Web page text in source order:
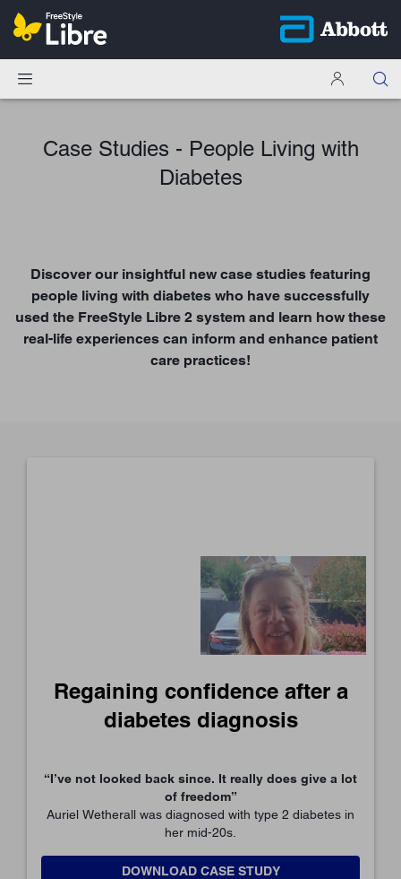
Case Studies - People Living with
Diabetes
Discover our insightful new case studies featuring
people living with diabetes who have successfully
used the FreeStyle Libre 2 system and learn how these
real-life experiences can inform and enhance patient
care practices!
Regaining confidence after a
diabetes diagnosis
“I’ve not looked back since. It really does give a lot
of freedom”
Auriel Wetherall was diagnosed with type 2 diabetes in
her mid-20s.
DOWNLOAD CASE STUDY